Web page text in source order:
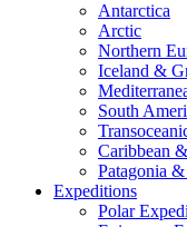
Antarctica
Arctic
Northern
Iceland &
South
Caribbean
Patagonia
Expeditions
Polar